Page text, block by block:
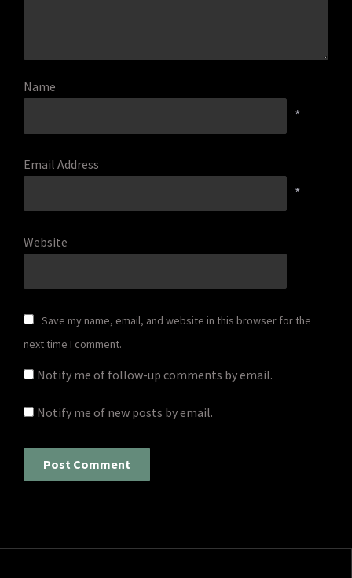
Name
*
Email Address
*
Website
Save my name, email, and website in this browser for the
next time I comment.
Notify me of follow-up comments by email.
Notify me of new posts by email.